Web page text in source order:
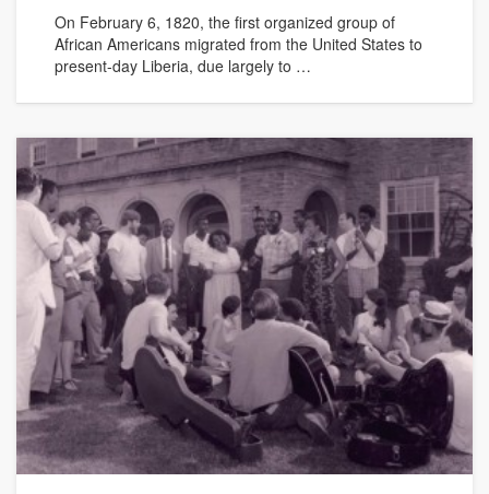
On February 6, 1820, the first organized group of
African Americans migrated from the United States to
present-day Liberia, due largely to …